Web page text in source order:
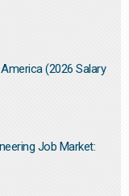
(2026 Salary
Job Market: